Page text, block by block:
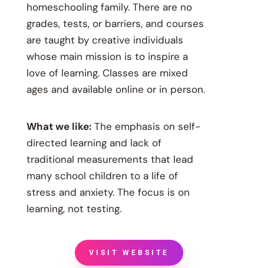
homeschooling family. There are no
grades, tests, or barriers, and courses
are taught by creative individuals
whose main mission is to inspire a
love of learning. Classes are mixed
ages and available online or in person.
What we like:The emphasis on self-
directed learning and lack of
traditional measurements that lead
many school children to a life of
stress and anxiety. The focus is on
learning, not testing.
VISIT WEBSITE